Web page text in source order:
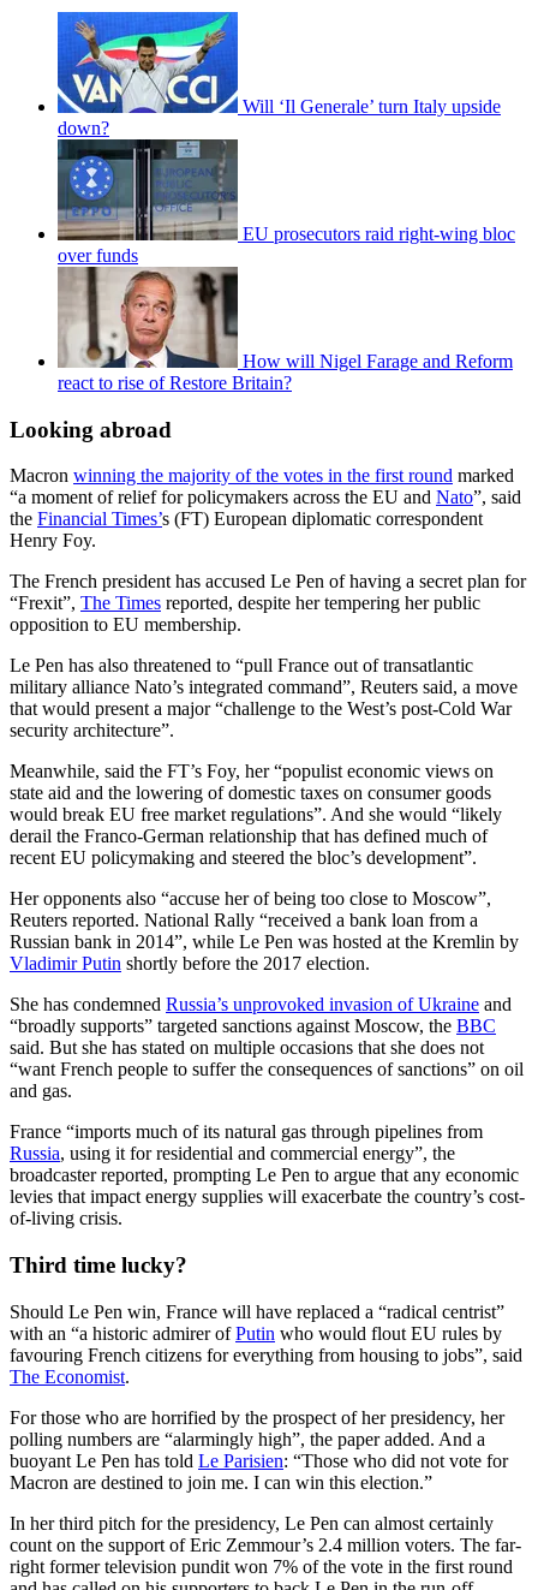
Will ‘Il Generale’ turn Italy upside
down?
EU prosecutors raid right-wing bloc
over funds
How will Nigel Farage and Reform
react to rise of Restore Britain?
Looking abroad
Macron winning the majority of the votes in the first round marked
“a moment of relief for policymakers across the EU and Nato”, said
the Financial Times’s (FT) European diplomatic correspondent
Henry Foy.
The French president has accused Le Pen of having a secret plan for
“Frexit”, The Times reported, despite her tempering her public
opposition to EU membership.
Le Pen has also threatened to “pull France out of transatlantic
military alliance Nato’s integrated command”, Reuters said, a move
that would present a major “challenge to the West’s post-Cold War
security architecture”.
Meanwhile, said the FT’s Foy, her “populist economic views on
state aid and the lowering of domestic taxes on consumer goods
would break EU free market regulations”. And she would “likely
derail the Franco-German relationship that has defined much of
recent EU policymaking and steered the bloc’s development”.
Her opponents also “accuse her of being too close to Moscow”,
Reuters reported. National Rally “received a bank loan from a
Russian bank in 2014”, while Le Pen was hosted at the Kremlin by
Vladimir Putin shortly before the 2017 election.
She has condemned Russia’s unprovoked invasion of Ukraine and
“broadly supports” targeted sanctions against Moscow, the BBC
said. But she has stated on multiple occasions that she does not
“want French people to suffer the consequences of sanctions” on oil
and gas.
France “imports much of its natural gas through pipelines from
Russia, using it for residential and commercial energy”, the
broadcaster reported, prompting Le Pen to argue that any economic
levies that impact energy supplies will exacerbate the country’s cost-
of-living crisis.
Third time lucky?
Should Le Pen win, France will have replaced a “radical centrist”
with an “a historic admirer ofPutin who would flout EU rules by
favouring French citizens for everything from housing to jobs”, said
The Economist.
For those who are horrified by the prospect of her presidency, her
polling numbers are “alarmingly high”, the paper added. And a
buoyant Le Pen has told Le Parisien: “Those who did not vote for
Macron are destined to join me. I can win this election.”
In her third pitch for the presidency, Le Pen can almost certainly
count on the support of Eric Zemmour’s 2.4 million voters. The far-
right former television pundit won 7% of the vote in the first round